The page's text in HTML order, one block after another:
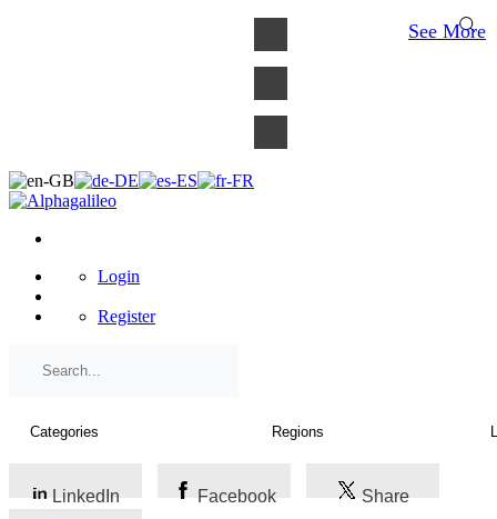
Login
Register
LinkedIn Facebook Share
See More